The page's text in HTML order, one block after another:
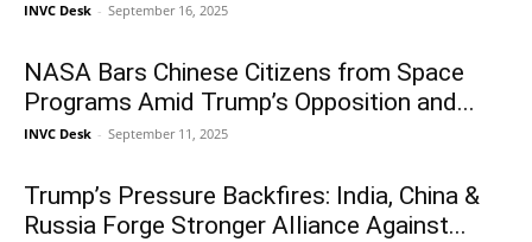
INVC Desk - September 16, 2025
NASA Bars Chinese Citizens from Space
Programs Amid Trump’s Opposition and...
INVC Desk - September 11, 2025
Trump’s Pressure Backfires: India, China &
Russia Forge Stronger Alliance Against...